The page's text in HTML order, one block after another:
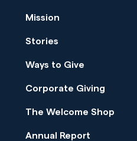
Mission
Stories
Ways to Give
Corporate Giving
The Welcome Shop
Annual Report